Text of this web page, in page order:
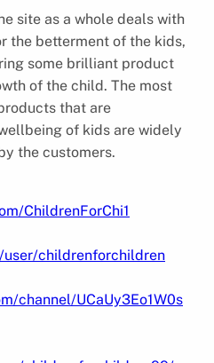
site as a whole deals with
the betterment of the kids,
some brilliant product
of the child. The most
that are
of kids are widely
the customers.
ChildrenForChi1
childrenforchildren
channel/UCaUy3Eo1W0s